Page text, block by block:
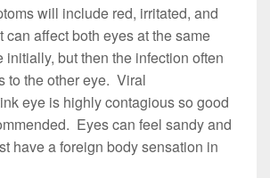
will include red, irritated, and
affect both eyes at the same
initially, but then the infection often
to the other eye. Viral
eye is highly contagious so good
Eyes can feel sandy and
have a foreign body sensation in